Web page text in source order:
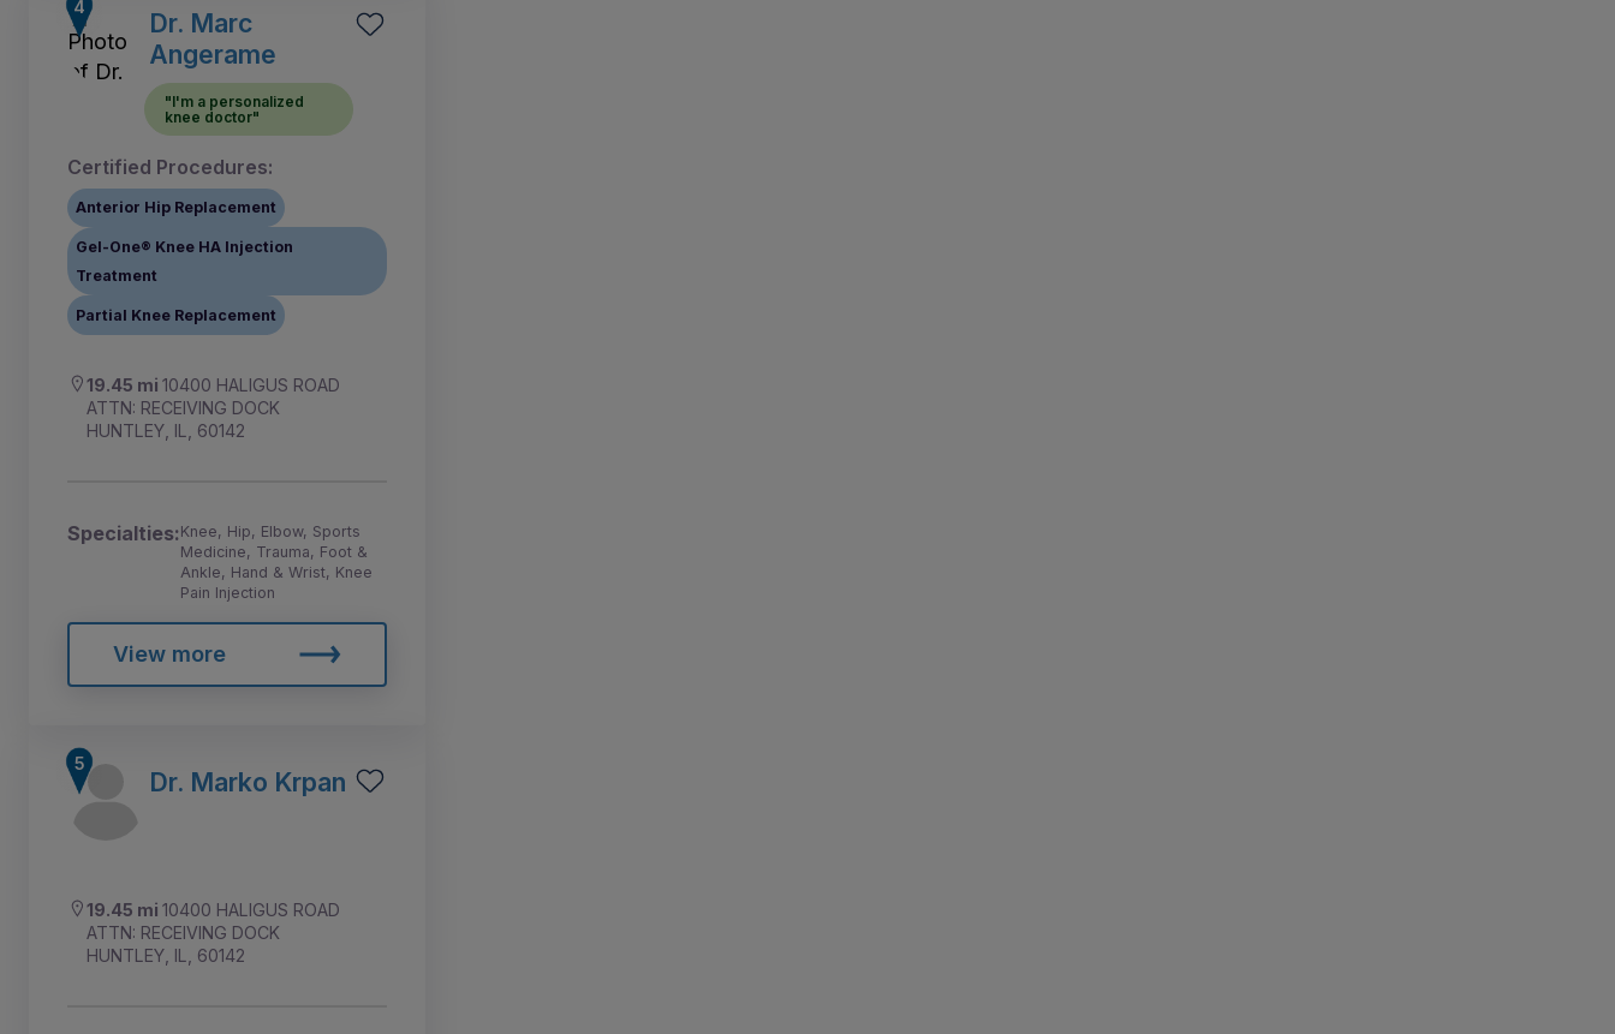
Dr. Marc
Angerame
"I'm a personalized
knee doctor"
Certified Procedures:
Anterior Hip Replacement
Gel-One® Knee HA Injection
Treatment
Partial Knee Replacement
19.45 mi 10400 HALIGUS ROAD
ATTN: RECEIVING DOCK
HUNTLEY, IL, 60142
Specialties:Knee, Hip, Elbow, Sports
Medicine, Trauma, Foot &
Ankle, Hand & Wrist, Knee
Pain Injection
View more
Dr. Marko Krpan
19.45 mi 10400 HALIGUS ROAD
ATTN: RECEIVING DOCK
HUNTLEY, IL, 60142